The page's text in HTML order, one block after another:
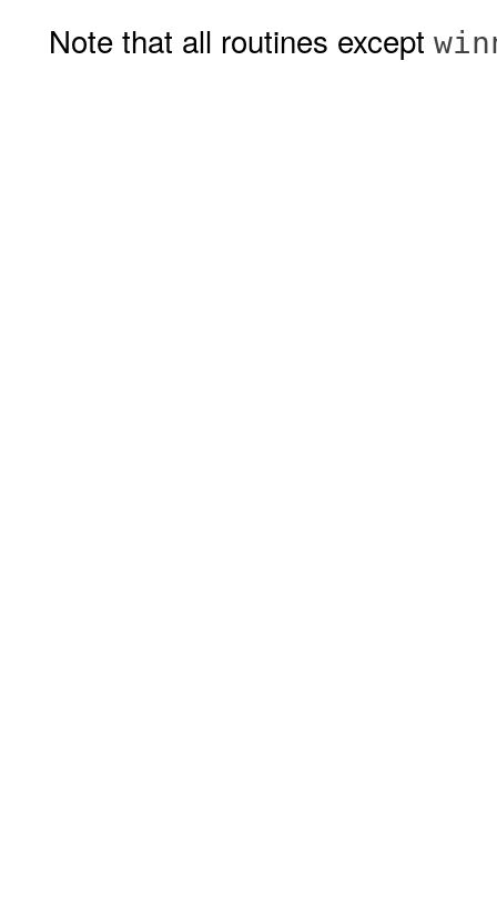
Note that all routines except